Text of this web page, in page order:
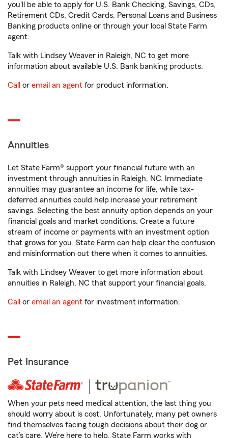
you'll be able to apply for U.S. Bank Checking, Savings, CDs,
Retirement CDs, Credit Cards, Personal Loans and Business
Banking products online or through your local State Farm
agent.
Talk with Lindsey Weaver in Raleigh, NC to get more
information about available U.S. Bank banking products.
Call or email an agent for product information.
Annuities
Let State Farm® support your financial future with an
investment through annuities in Raleigh, NC. Immediate
annuities may guarantee an income for life, while tax-
deferred annuities could help increase your retirement
savings. Selecting the best annuity option depends on your
financial goals and market conditions. Create a future
stream of income or payments with an investment option
that grows for you. State Farm can help clear the confusion
and misinformation out there when it comes to annuities.
Talk with Lindsey Weaver to get more information about
annuities in Raleigh, NC that support your financial goals.
Call or email an agent for investment information.
Pet Insurance
When your pets need medical attention, the last thing you
should worry about is cost. Unfortunately, many pet owners
find themselves facing tough decisions about their dog or
cat’s care. We’re here to help. State Farm works with